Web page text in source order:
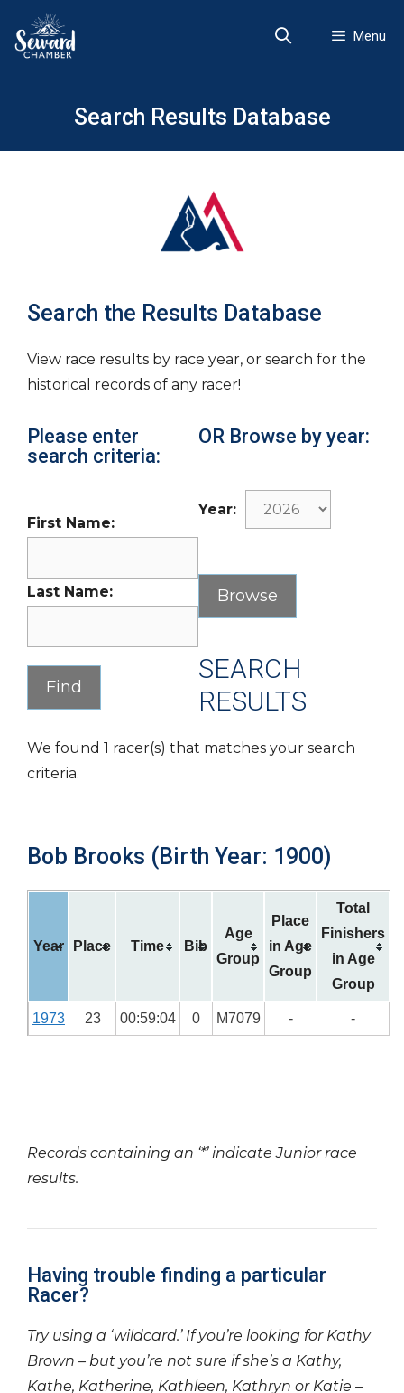
content
Menu
Search Results Database
Search the Results Database
View race results by race year, or search for the
historical records of any racer!
Please enter
search criteria:
First Name:
Last Name:
OR Browse by year:
Year:
SEARCH
RESULTS
We found 1 racer(s) that matches your search
criteria.
Bob Brooks (Birth Year: 1900)
Year Place Time Bib
Age
Group
Place
in Age
Group
Total
Finishers
in Age
Group
1973 23 00:59:04 0 M7079 - -
Records containing an ‘*’ indicate Junior race
results.
Having trouble finding a particular
Racer?
Try using a ‘wildcard.’ If you’re looking for Kathy
Brown – but you’re not sure if she’s a Kathy,
Kathe, Katherine, Kathleen, Kathryn or Katie –